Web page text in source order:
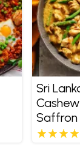
Sri
Saffron